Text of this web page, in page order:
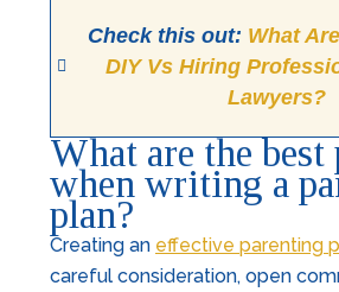
Check this out: What
DIY Vs Hiring
Lawyers?
What are the best
when writing a
plan?
Creating an effective parenting
careful consideration, open